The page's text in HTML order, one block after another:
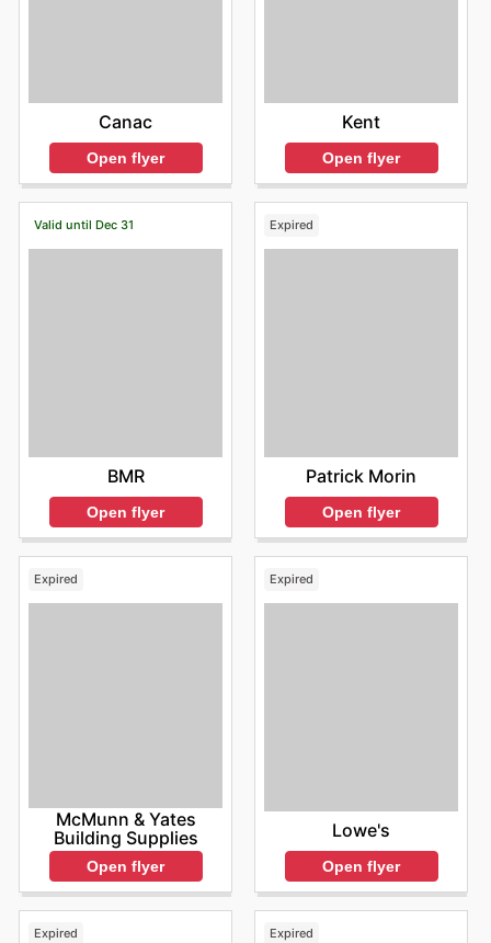
Canac
Open flyer
Kent
Open flyer
Valid until Dec 31
BMR
Open flyer
Expired
Patrick Morin
Open flyer
Expired
McMunn & Yates
Building Supplies
Open flyer
Expired
Lowe's
Open flyer
Expired Expired